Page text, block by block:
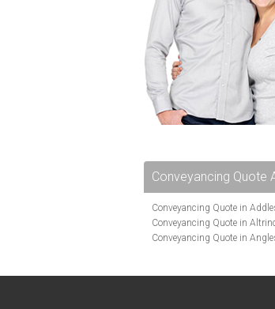
Conveyancing Quote
Conveyancing Quote in
Conveyancing Quote in
Conveyancing Quote in